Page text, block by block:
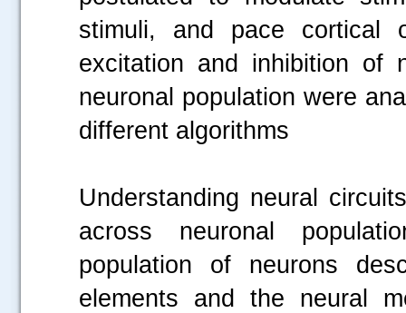
stimuli, and pace cortical
excitation and inhibition of
neuronal population were
different algorithms
Understanding neural
across neuronal
population of neurons
elements and the neural